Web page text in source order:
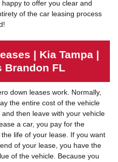
happy to offer you clear and
of the car leasing process
| Kia Tampa |
Brandon FL
down leases work. Normally,
the entire cost of the vehicle
then leave with your vehicle
a car, you pay for the
life of your lease. If you want
of your lease, you have the
of the vehicle. Because you